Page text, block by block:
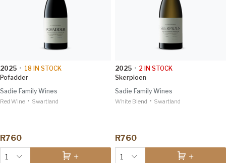
2025 • 18 IN STOCK
Pofadder
Sadie Family Wines
Red Wine • Swartland
R760
1
2025 • 2 IN STOCK
Skerpioen
Sadie Family Wines
White Blend • Swartland
R760
1